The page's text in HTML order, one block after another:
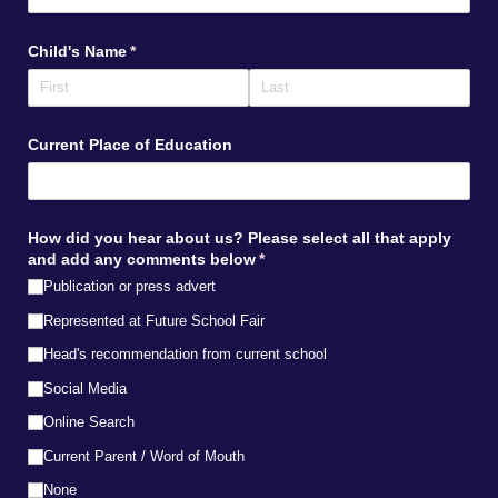
Child's Name*
(required)
Current Place of Education
How did you hear about us? Please select all that apply
and add any comments below*
(required)
Publication or press advert
Represented at Future School Fair
Head's recommendation from current school
Social Media
Online Search
Current Parent /​ Word of Mouth
None